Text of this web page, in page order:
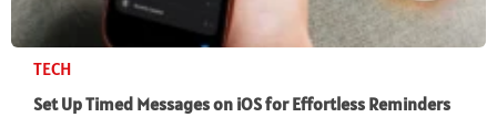
TECH
Set Up Timed Messages on iOS for Effortless Reminders